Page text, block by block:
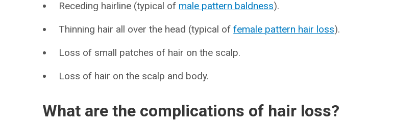
Receding hairline (typical of male pattern baldness).
Thinning hair all over the head (typical offemale pattern hair loss).
Loss of small patches of hair on the scalp.
Loss of hair on the scalp and body.
What are the complications of hair loss?